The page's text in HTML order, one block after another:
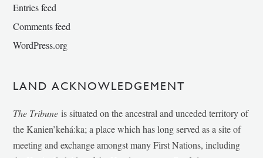
Entries feed
Comments feed
WordPress.org
LAND ACKNOWLEDGEMENT
The Tribune is situated on the ancestral and unceded territory of
the Kanien’kehá:ka; a place which has long served as a site of
meeting and exchange amongst many First Nations, including